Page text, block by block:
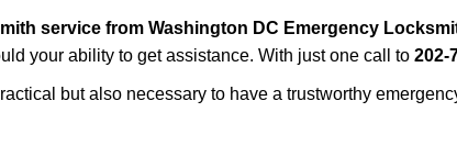
service from Washington DC Emergency
your ability to get assistance. With just one call to 202-
but also necessary to have a trustworthy